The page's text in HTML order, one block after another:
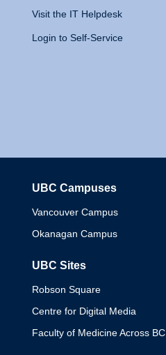
Visit the IT Helpdesk
Login to Self-Service
UBC Campuses
Vancouver Campus
Okanagan Campus
UBC Sites
Robson Square
Centre for Digital Media
Faculty of Medicine Across BC